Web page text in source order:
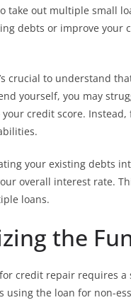
take out multiple small
debts or improve your
crucial to understand
yourself, you may
credit score.
your existing debts
overall interest rate.
loans.
the
credit repair requires
using the loan for non-